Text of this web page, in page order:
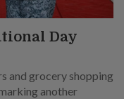
Day
and grocery shopping
another